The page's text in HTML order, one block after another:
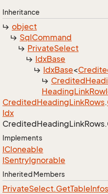
Inheritance
object
SqlCommand
PrivateSelect
IdxBase
IdxBase<
Credited
HeadingLinkRow
CreditedHeadingLinkRows.
Idx
CreditedHeadingLinkRows.
Implements
ICloneable
ISentryIgnorable
Inherited Members
PrivateSelect.GetTable